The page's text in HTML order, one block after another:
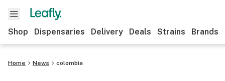
Shop Dispensaries Delivery Deals Strains Brands
Home News colombia